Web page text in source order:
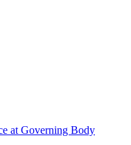
at Governing Body